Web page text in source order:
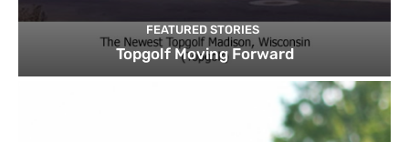
FEATURED STORIES
Topgolf Moving Forward